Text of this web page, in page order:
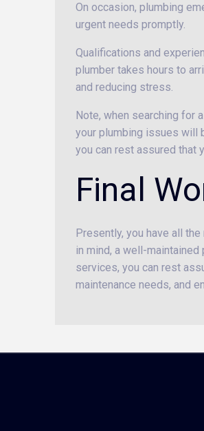
On occasion, plumbing
urgent needs promptly.
Qualifications and
plumber takes hours to
and reducing stress.
Note, when searching for
your plumbing issues will
you can rest assured that
Final
Presently, you have all
in mind, a well-
services, you can rest
maintenance needs, and